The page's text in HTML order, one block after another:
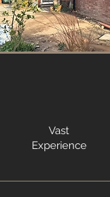
Vast
Experience